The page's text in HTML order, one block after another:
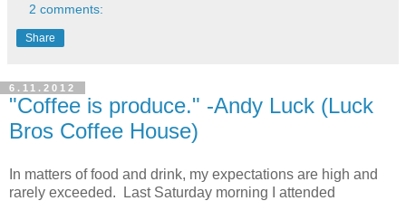
2 comments:
Share
6.11.2012
"Coffee is produce." -Andy Luck (Luck
Bros Coffee House)
In matters of food and drink, my expectations are high and
rarely exceeded. Last Saturday morning I attended